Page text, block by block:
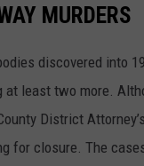
MURDERS
discovered into
at least two more.
District
for closure. The